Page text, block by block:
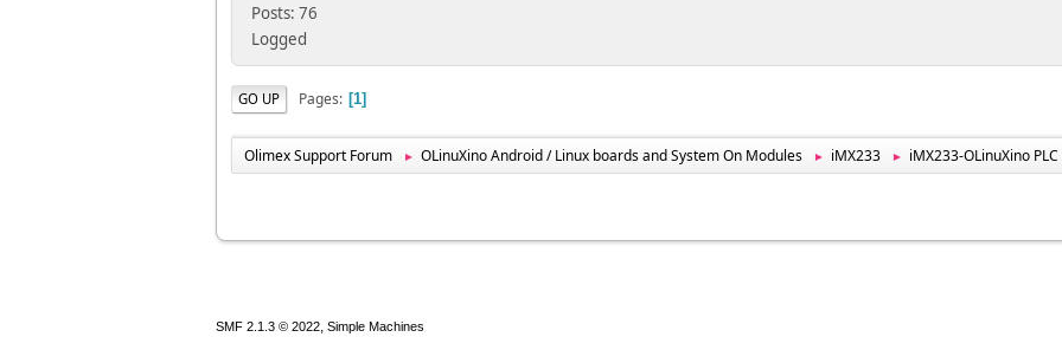
Posts: 76
Logged
GO UP Pages 1
Olimex Support Forum ► OLinuXino Android / Linux boards and System On Modules ► iMX233 ► iMX233-OLinuXino
SMF 2.1.3 © 2022, Simple Machines